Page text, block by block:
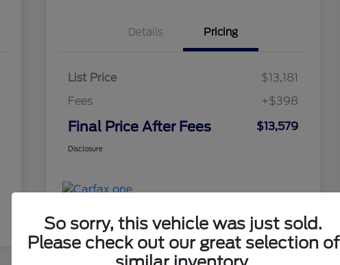
Details Pricing
List Price
$13,181
Fees
+$398
Final Price After Fees $13,579
Disclosure
So sorry, this vehicle was just sold.
Please check out our great selection of